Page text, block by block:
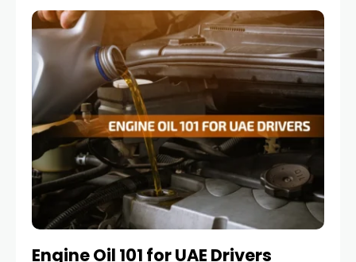
choices range from budget-friendly compact
cars
Engine Oil 101 for UAE Drivers